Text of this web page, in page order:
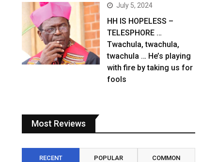
July 5, 2024
HH IS HOPELESS –
TELESPHORE …
Twachula, twachula,
twachula … He’s playing
with fire by taking us for
fools
Most Reviews
RECENT POPULAR COMMON